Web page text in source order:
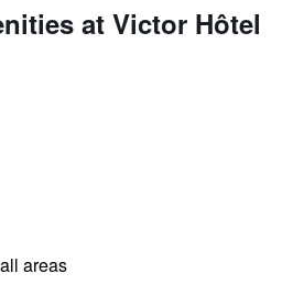
at Victor Hôtel
areas